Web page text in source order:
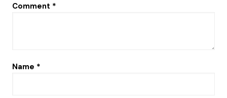
Comment *
Name *